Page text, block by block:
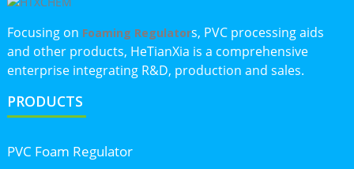
Focusing on Foaming Regulators, PVC processing aids
and other products, HeTianXia is a comprehensive
enterprise integrating R&D, production and sales.
PRODUCTS
PVC Foam Regulator